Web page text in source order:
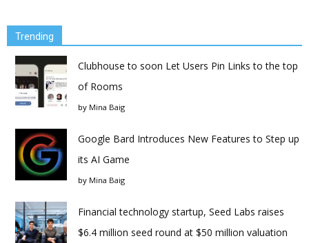
Trending
Clubhouse to soon Let Users Pin Links to the top
of Rooms
by Mina Baig
Google Bard Introduces New Features to Step up
its AI Game
by Mina Baig
Financial technology startup, Seed Labs raises
$6.4 million seed round at $50 million valuation